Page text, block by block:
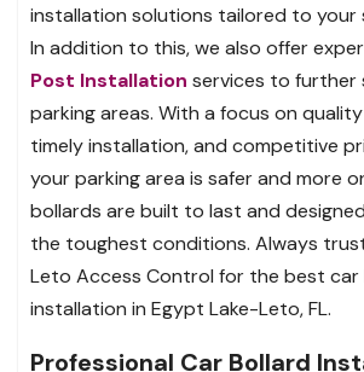
installation solutions tailored to your
In addition to this, we also offer
Post Installation services to further
parking areas. With a focus on
timely installation, and competitive
your parking area is safer and more
bollards are built to last and
the toughest conditions. Always
Leto Access Control for the best car
installation in Egypt Lake-Leto, FL.
Professional Car Bollard